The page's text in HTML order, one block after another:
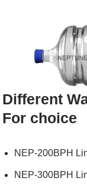
Different
For choice
NEP-200BPH
NEP-300BPH